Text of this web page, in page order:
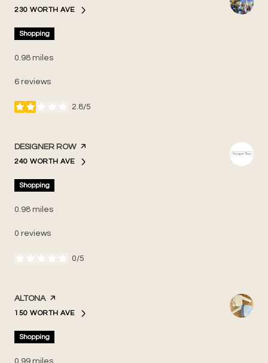
SEARCH
230 WORTH AVEON GOOGLE MAPS
Shopping
0.98 miles
6 reviews
2.8/5
stars
VISIT THE
DESIGNER ROWPAGE ON YELP
SEARCH
240 WORTH AVEON GOOGLE MAPS
Shopping
0.98 miles
0 reviews
0/5
stars
VISIT THE
ALTONAPAGE ON YELP
SEARCH
150 WORTH AVEON GOOGLE MAPS
Shopping
0.99 miles